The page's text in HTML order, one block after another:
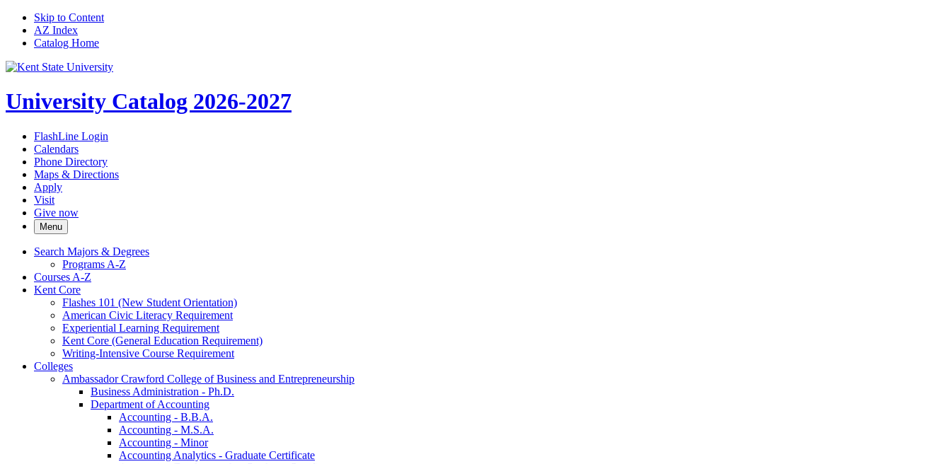
Skip to Content
AZ Index
Catalog Home
University Catalog 2026-2027
FlashLine Login
Calendars
Phone Directory
Maps & Directions
Apply
Visit
Give now
Menu
Search Majors &​ Degrees
Programs A-​Z
Courses A-​Z
Kent Core
Flashes 101 (New Student Orientation)
American Civic Literacy Requirement
Experiential Learning Requirement
Kent Core (General Education Requirement)
Writing-​Intensive Course Requirement
Colleges
Ambassador Crawford College of Business and Entrepreneurship
Business Administration -​ Ph.D.
Department of Accounting
Accounting -​ B.B.A.
Accounting -​ M.S.A.
Accounting -​ Minor
Accounting Analytics -​ Graduate Certificate